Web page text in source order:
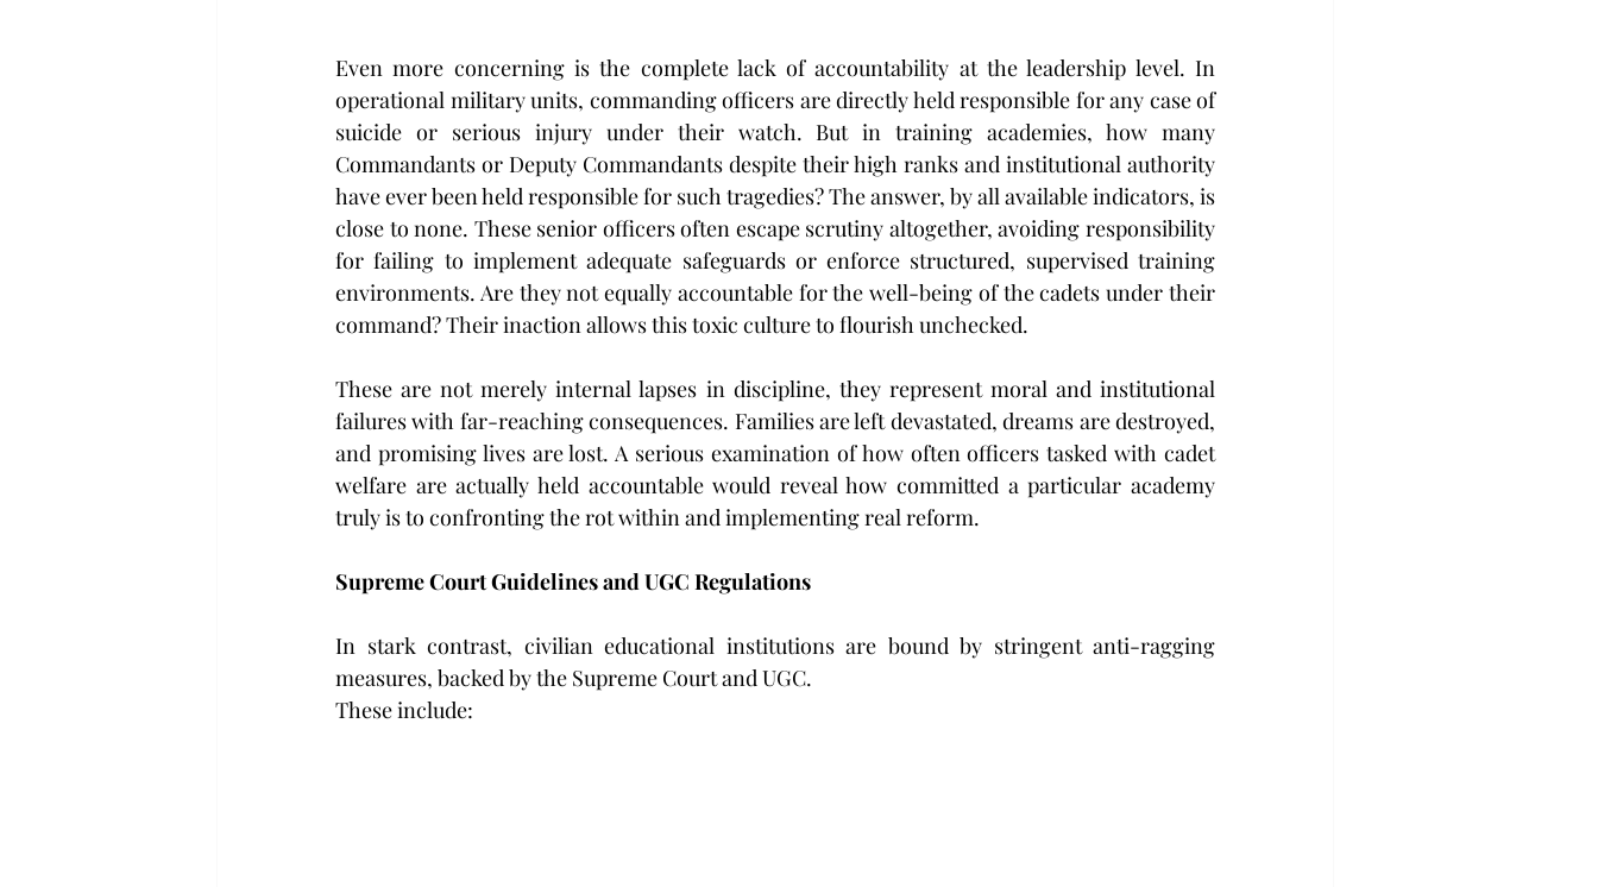
Even more concerning is the complete lack of accountability at the leadership level. In
operational military units, commanding officers are directly held responsible for any case of
suicide or serious injury under their watch. But in training academies, how many
Commandants or Deputy Commandants despite their high ranks and institutional authority
have ever been held responsible for such tragedies? The answer, by all available indicators, is
close to none. These senior officers often escape scrutiny altogether, avoiding responsibility
for failing to implement adequate safeguards or enforce structured, supervised training
environments. Are they not equally accountable for the well-being of the cadets under their
command? Their inaction allows this toxic culture to flourish unchecked.
These are not merely internal lapses in discipline, they represent moral and institutional
failures with far-reaching consequences. Families are left devastated, dreams are destroyed,
and promising lives are lost. A serious examination of how often officers tasked with cadet
welfare are actually held accountable would reveal how committed a particular academy
truly is to confronting the rot within and implementing real reform.
Supreme Court Guidelines and UGC Regulations
In stark contrast, civilian educational institutions are bound by stringent anti-ragging
measures, backed by the Supreme Court and UGC.
These include: